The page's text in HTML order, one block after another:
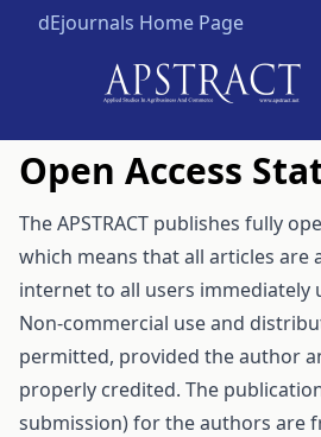
dEjournals Home Page
Open Access
The APSTRACT publishes fully
which means that all articles are
internet to all users immediately
Non-commercial use and
permitted, provided the author
properly credited. The
submission) for the authors are